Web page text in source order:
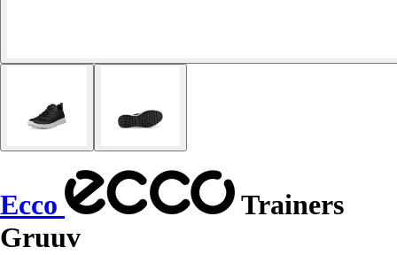
Ecco
Trainers
Gruuv